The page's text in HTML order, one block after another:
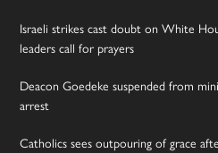
Israeli strikes cast doubt on White
leaders call for prayers
Deacon Goedeke suspended from
arrest
Catholics sees outpouring of grace